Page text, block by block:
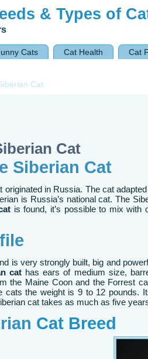
& Types of
Cats Cat Health Cat
Cat
Cat
Siberian Cat
in Russia. The cat
is Russia’s national cat. The
is found, it’s possible to mix with
is very strongly built, big and
cat has ears of medium size,
the Maine Coon and the Forrest
cats the weight is 9 to 12 pounds.
cat takes as much as five
Cat Breed